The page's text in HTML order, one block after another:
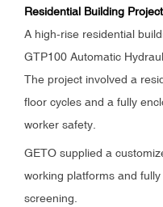
Residential Building
A high-rise residential
GTP100 Automatic
The project involved a
floor cycles and a fully
worker safety.
GETO supplied a
working platforms and
screening.